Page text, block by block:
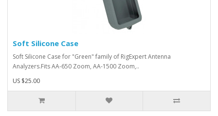
Soft Silicone Case
Soft Silicone Case for "Green" family of RigExpert Antenna
Analyzers.Fits AA-650 Zoom, AA-1500 Zoom,..
US $25.00